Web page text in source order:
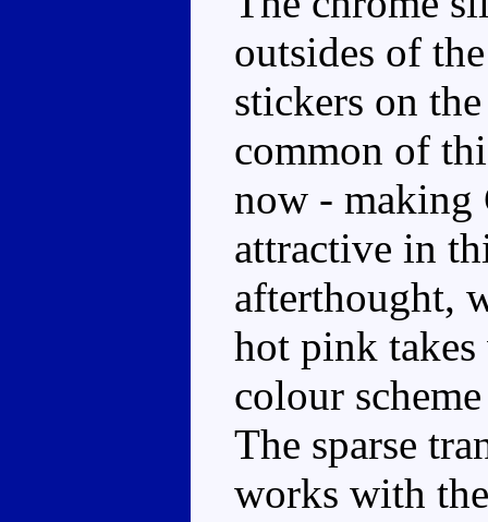
outsides of
stickers on
common of
now - making
attractive in
afterthought,
hot pink takes
colour
The sparse
works with